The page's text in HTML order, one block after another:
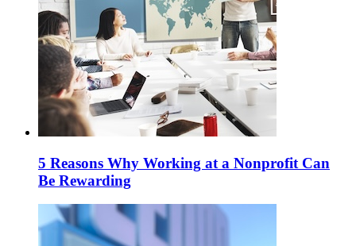
5 Reasons Why Working at a Nonprofit Can
Be Rewarding